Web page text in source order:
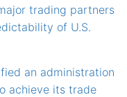
trading partners
of U.S.
an administration
achieve its trade